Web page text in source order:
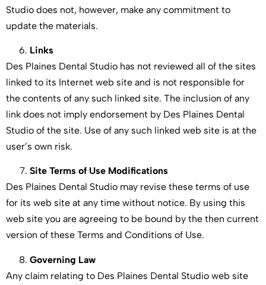
Studio does not, however, make any commitment to
update the materials.
Links
Des Plaines Dental Studio has not reviewed all of the sites
linked to its Internet web site and is not responsible for
the contents of any such linked site. The inclusion of any
link does not imply endorsement by Des Plaines Dental
Studio of the site. Use of any such linked web site is at the
user’s own risk.
Site Terms of Use Modifications
Des Plaines Dental Studio may revise these terms of use
for its web site at any time without notice. By using this
web site you are agreeing to be bound by the then current
version of these Terms and Conditions of Use.
Governing Law
Any claim relating to Des Plaines Dental Studio web site